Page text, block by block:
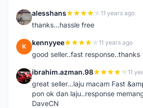
A alesshans 11 years ago
thanks...hassle free
K kennyyee 11 years ago
good seller..fast response..thanks
I ibrahim.azman.98 11
great seller...laju macam Fast
pon ok dan laju..response
DaveCN